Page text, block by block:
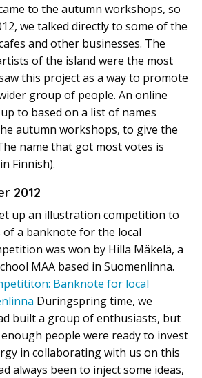
to the autumn workshops, so
we talked directly to some of the
and other businesses. The
of the island were the most
this project as a way to promote
group of people. An online
to based on a list of names
autumn workshops, to give the
name that got most votes is
Finnish).
2012
up an illustration competition to
of a banknote for the local
was won by Hilla Mäkelä, a
MAA based in Suomenlinna.
Banknote for local
Duringspring time, we
built a group of enthusiasts, but
people were ready to invest
in collaborating with us on this
always been to inject some ideas,